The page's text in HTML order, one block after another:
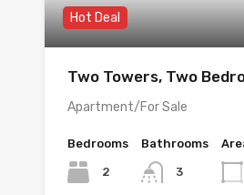
Hot Deal
Two Towers, Two
Apartment/For Sale
Bedrooms
2
Bathrooms
3